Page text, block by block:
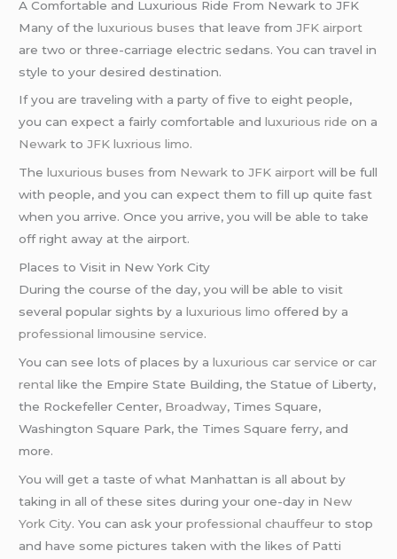
A Comfortable and Luxurious Ride From Newark to JFK
Many of theluxurious buses that leave fromJFK airport
are two or three-carriage electric sedans. You can travel in
style to your desired destination.
If you are traveling with a party of five to eight people,
you can expect a fairly comfortable andluxurious ride on a
Newark toJFK luxrious limo.
Theluxurious buses from Newark toJFK airport will be full
with people, and you can expect them to fill up quite fast
when you arrive. Once you arrive, you will be able to take
off right away at the airport.
Places to Visit in New York City
During the course of the day, you will be able to visit
several popular sights by aluxurious limo offered by a
professional limousine service.
You can see lots of places by aluxurious car service orcar
rental like the Empire State Building, the Statue of Liberty,
the Rockefeller Center, Broadway, Times Square,
Washington Square Park, the Times Square ferry, and
more.
You will get a taste of what Manhattan is all about by
taking in all of these sites during your one-day in New
York City. You can ask yourprofessional chauffeur to stop
and have some pictures taken with the likes of Patti